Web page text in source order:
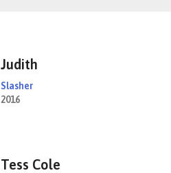
Judith
Slasher
2016
Tess Cole